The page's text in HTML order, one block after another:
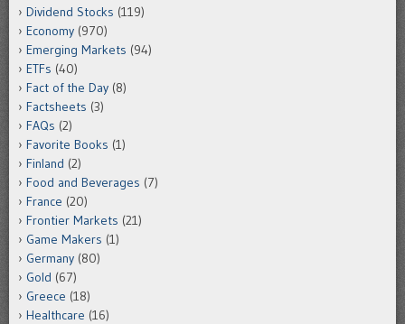
Dividend Stocks (119)
Economy (970)
Emerging Markets (94)
ETFs (40)
Fact of the Day (8)
Factsheets (3)
FAQs (2)
Favorite Books (1)
Finland (2)
Food and Beverages (7)
France (20)
Frontier Markets (21)
Game Makers (1)
Germany (80)
Gold (67)
Greece (18)
Healthcare (16)